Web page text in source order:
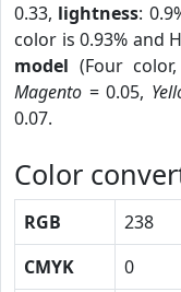
0.33, lightness:
color is 0.93% and
model (Four color,
Magento = 0.05,
0.07.
Color
RGB 238
CMYK
0